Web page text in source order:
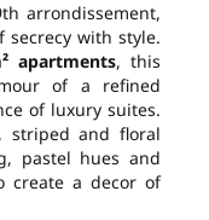
arrondissement,
with style.
apartments, this
of a refined
of luxury suites.
striped and floral
pastel hues and
create a decor of